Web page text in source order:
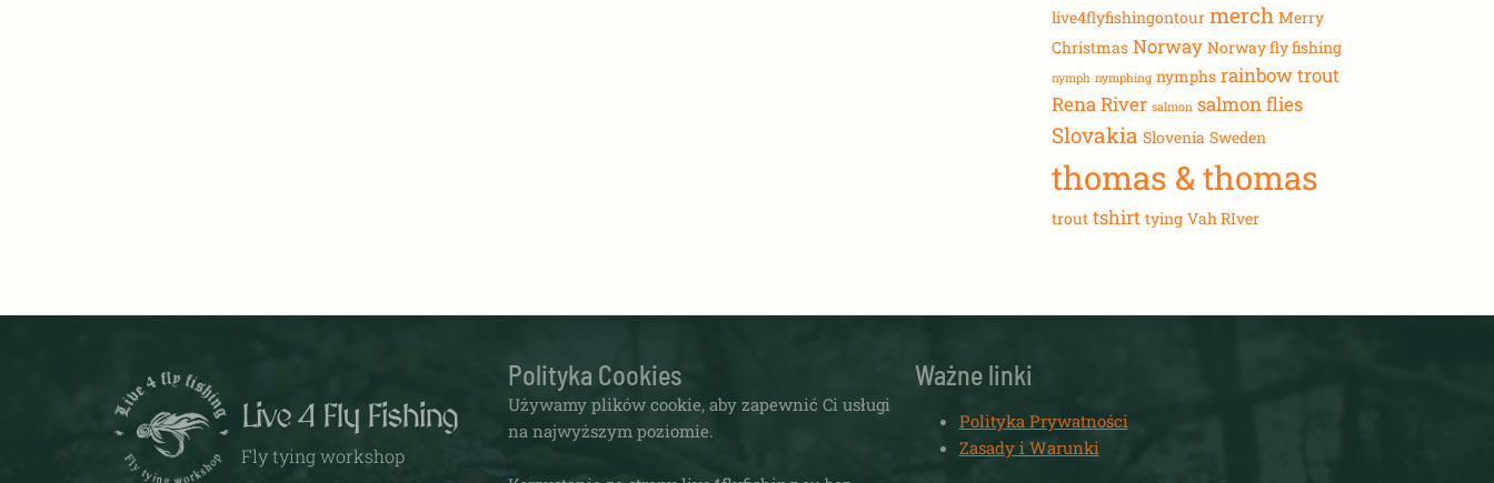
live4flyfishingontour merch Merry
Christmas Norway Norway fly fishing
nymph nymphing nymphs rainbow trout
Rena River salmon salmon flies
Slovakia Slovenia Sweden
thomas & thomas
trout tshirt tying Vah RIver
Live 4 Fly Fishing
Fly tying workshop
Polityka Cookies
Używamy plików cookie, aby zapewnić Ci usługi
na najwyższym poziomie.
Ważne linki
Polityka Prywatności
Zasady i Warunki